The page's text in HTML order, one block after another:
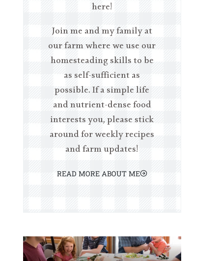
here!
Join me and my family at
our farm where we use our
homesteading skills to be
as self-sufficient as
possible. If a simple life
and nutrient-dense food
interests you, please stick
around for weekly recipes
and farm updates!
READ MORE ABOUT ME